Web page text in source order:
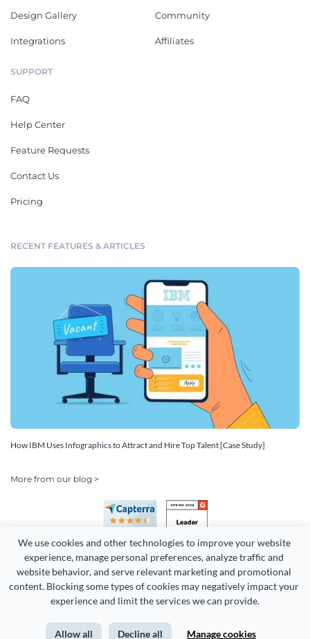
We use cookies and other technologies to improve your website
experience, manage personal preferences, analyze traffic and
website behavior, and serve relevant marketing and promotional
content. Blocking some types of cookies may negatively impact your
experience and limit the services we can provide.
Allow all Decline all Manage cookies
Design Gallery
Integrations
Community
Affiliates
SUPPORT
FAQ
Help Center
Feature Requests
Contact Us
Pricing
RECENT FEATURES & ARTICLES
How IBM Uses Infographics to Attract and Hire Top Talent [Case Study]
More from our blog >
Copyright 2026 Easy WebContent, LLC. (DBA Visme). All rights